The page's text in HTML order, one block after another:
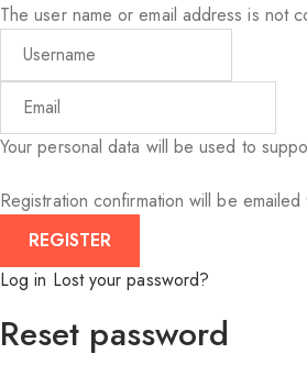
The user name or email address is not
Your personal data will be used to
Registration confirmation will be emailed
Log in Lost your password?
Reset password